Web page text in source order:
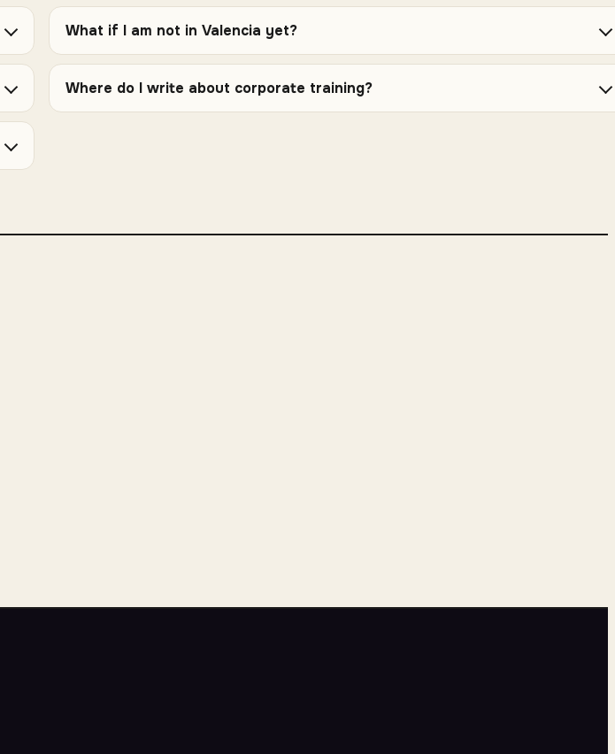
What if I am not in Valencia yet?
Where do I write about corporate training?